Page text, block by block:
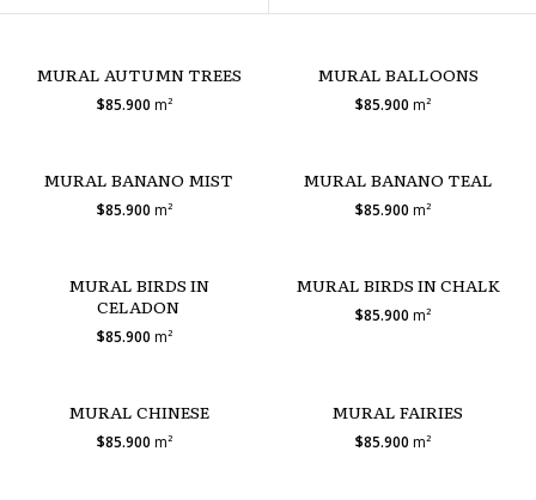
MURAL AUTUMN TREES
$85.900 m²
MURAL BALLOONS
$85.900m²
MURAL BANANO MIST
$85.900 m²
MURAL BANANO TEAL
$85.900m²
MURAL BIRDS IN
CELADON
$85.900 m²
MURAL BIRDS IN CHALK
$85.900m²
MURAL CHINESE
$85.900 m²
MURAL FAIRIES
$85.900m²